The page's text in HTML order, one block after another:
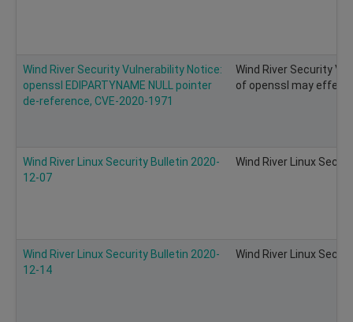
Wind River Security Vulnerability Notice:
openssl EDIPARTYNAME NULL pointer
de-reference, CVE-2020-1971
Wind River Security
of openssl may effect
Wind River Linux Security Bulletin 2020-
12-07
Wind River Linux
Wind River Linux Security Bulletin 2020-
12-14
Wind River Linux